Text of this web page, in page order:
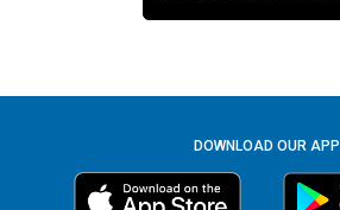
DOWNLOAD OUR APP